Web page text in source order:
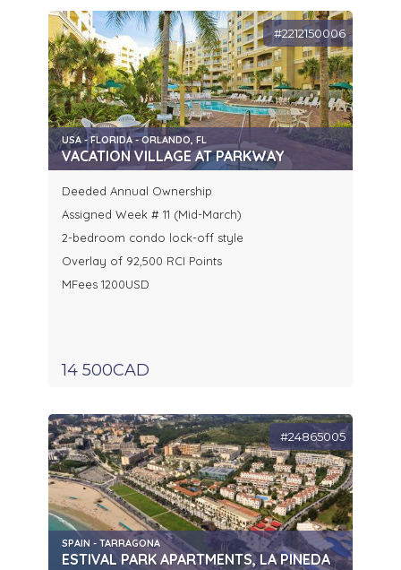
#2212150006
USA - FLORIDA - ORLANDO, FL
VACATION VILLAGE AT PARKWAY
Deeded Annual Ownership
Assigned Week # 11 (Mid-March)
2-bedroom condo lock-off style
Overlay of 92,500 RCI Points
MFees 1200USD
14 500CAD
#24865005
SPAIN - TARRAGONA
ESTIVAL PARK APARTMENTS, LA PINEDA